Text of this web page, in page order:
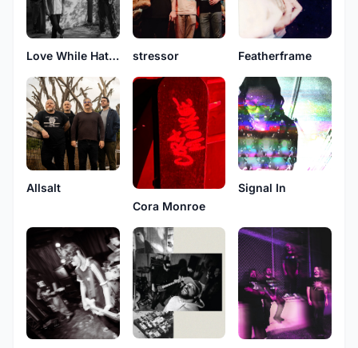
Love While Hating stressor Featherframe
Allsalt
Cora Monroe
Signal In